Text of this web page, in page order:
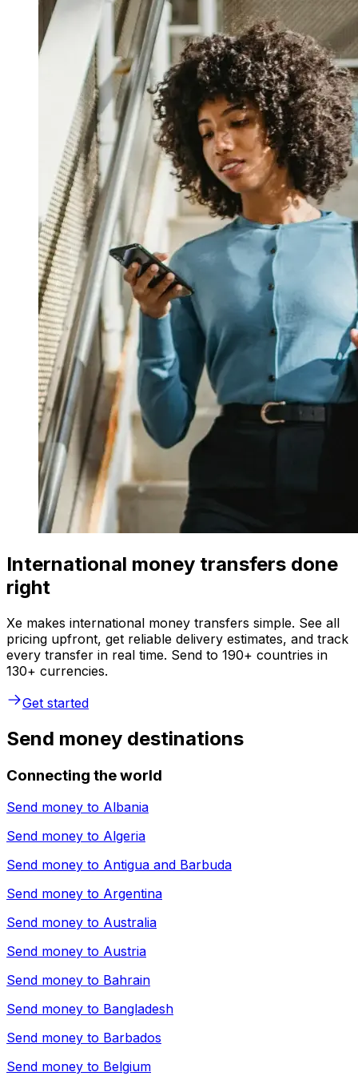
International money transfers done
right
Xe makes international money transfers simple. See all
pricing upfront, get reliable delivery estimates, and track
every transfer in real time. Send to 190+ countries in
130+ currencies.
Get started
Send money destinations
Connecting the world
Send money to Albania
Send money to Algeria
Send money to Antigua and Barbuda
Send money to Argentina
Send money to Australia
Send money to Austria
Send money to Bahrain
Send money to Bangladesh
Send money to Barbados
Send money to Belgium